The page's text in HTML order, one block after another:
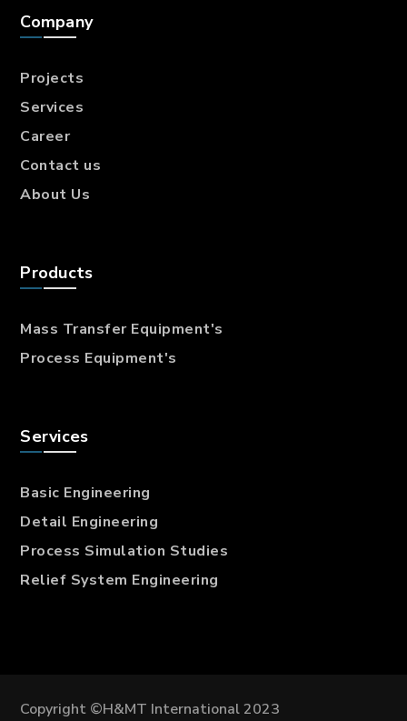
Company
Projects
Services
Career
Contact us
About Us
Products
Mass Transfer Equipment's
Process Equipment's
Services
Basic Engineering
Detail Engineering
Process Simulation Studies
Relief System Engineering
Copyright ©H&MT International 2023